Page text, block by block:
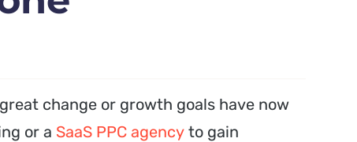
change or growth goals have now
or a SaaS PPC agency to gain